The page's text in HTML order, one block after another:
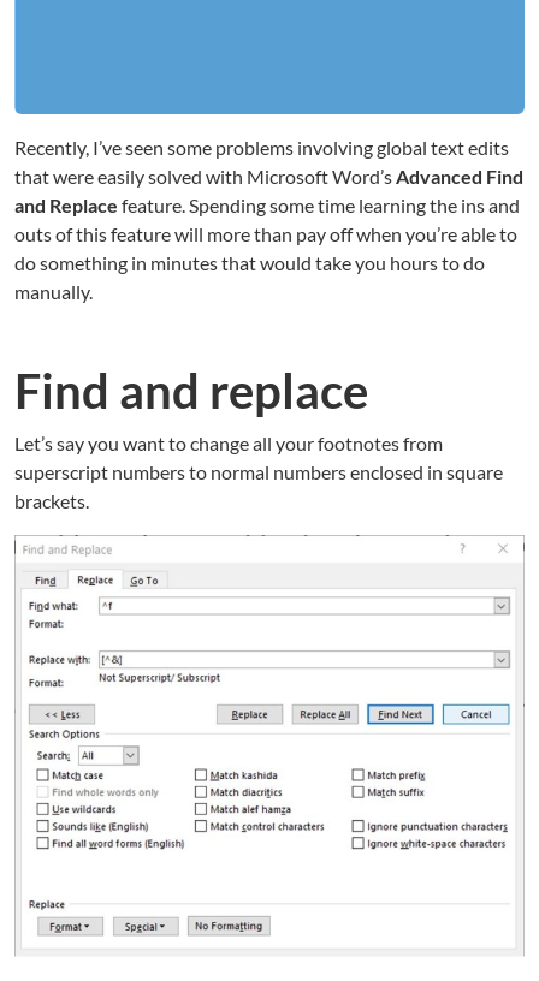
Recently, I’ve seen some problems involving global text edits
that were easily solved with Microsoft Word’s Advanced Find
and Replace feature. Spending some time learning the ins and
outs of this feature will more than pay off when you’re able to
do something in minutes that would take you hours to do
manually.
Find and replace
Let’s say you want to change all your footnotes from
superscript numbers to normal numbers enclosed in square
brackets.